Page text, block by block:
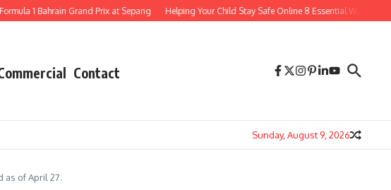
1 Bahrain Grand Prix at Sepang Helping Your Child Stay Safe Online 8 Essential Ways to
Contact
Sunday, August 9, 2026
as of April 27.